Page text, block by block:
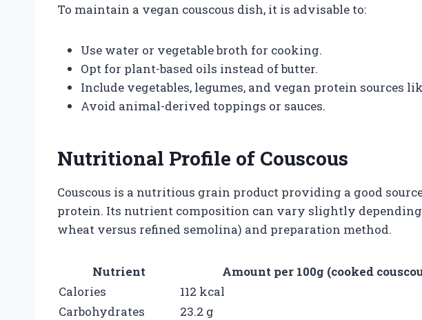
To maintain a vegan couscous dish, it is advisable to:
Use water or vegetable broth for cooking.
Opt for plant-based oils instead of butter.
Include vegetables, legumes, and vegan protein sources
Avoid animal-derived toppings or sauces.
Nutritional Profile of Couscous
Couscous is a nutritious grain product providing a good
protein. Its nutrient composition can vary slightly depending
wheat versus refined semolina) and preparation method.
Nutrient Amount per 100g (cooked
Calories
112 kcal
Carbohydrates
23.2 g